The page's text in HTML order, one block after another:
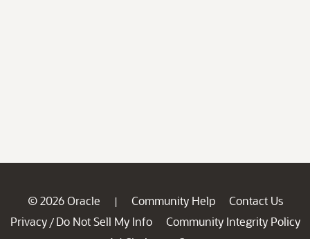
© 2026 Oracle | Community Help
Contact Us
Privacy / Do Not Sell My Info
Community Integrity Policy